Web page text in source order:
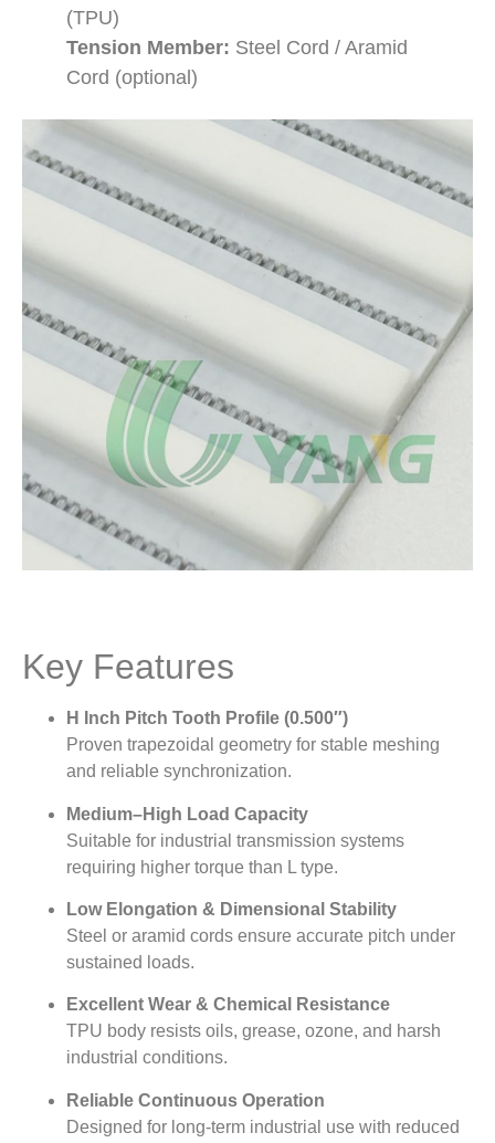
(TPU)
Tension Member: Steel Cord / Aramid
Cord (optional)
Key Features
H Inch Pitch Tooth Profile (0.500″)
Proven trapezoidal geometry for stable meshing
and reliable synchronization.
Medium–High Load Capacity
Suitable for industrial transmission systems
requiring higher torque than L type.
Low Elongation & Dimensional Stability
Steel or aramid cords ensure accurate pitch under
sustained loads.
Excellent Wear & Chemical Resistance
TPU body resists oils, grease, ozone, and harsh
industrial conditions.
Reliable Continuous Operation
Designed for long-term industrial use with reduced